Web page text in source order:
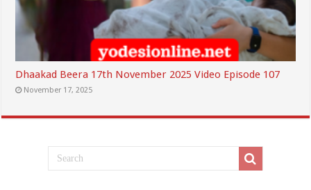
Dhaakad Beera 17th November 2025 Video Episode 107
November 17, 2025